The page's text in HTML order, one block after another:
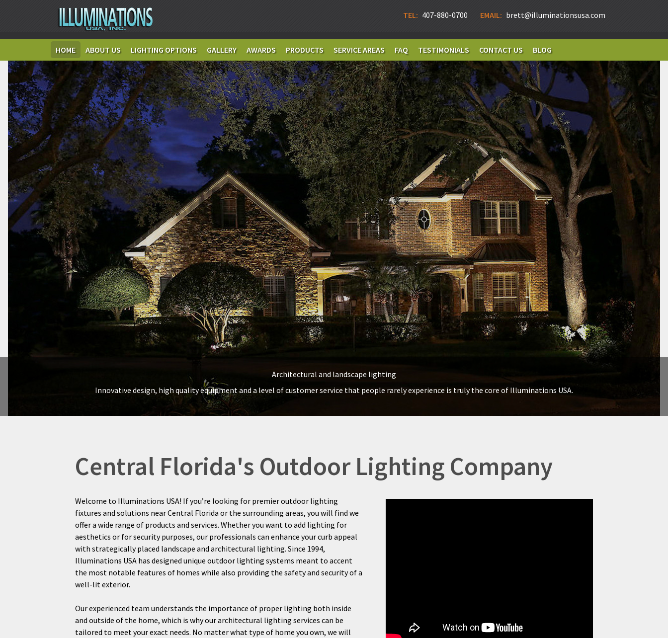
TEL: 407-880-0700 EMAIL: brett@illuminationsusa.com
HOME ABOUT US LIGHTING OPTIONS GALLERY AWARDS PRODUCTS SERVICE AREAS FAQ TESTIMONIALS CONTACT US BLOG
Architectural and landscape lighting
Innovative design, high quality equipment and a level of customer service that people rarely experience is truly the core of Illuminations USA.
Central Florida's Outdoor Lighting Company
Welcome to Illuminations USA! If you’re looking for premier outdoor lighting
fixtures and solutions near Central Florida or the surrounding areas, you will find we
offer a wide range of products and services. Whether you want to add lighting for
aesthetics or for security purposes, our professionals can enhance your curb appeal
with strategically placed landscape and architectural lighting. Since 1994,
Illuminations USA has designed unique outdoor lighting systems meant to accent
the most notable features of homes while also providing the safety and security of a
well-lit exterior.
Our experienced team understands the importance of proper lighting both inside
and outside of the home, which is why our architectural lighting services can be
tailored to meet your exact needs. No matter what type of home you own, we will